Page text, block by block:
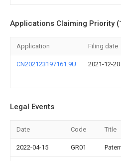
Applications Claiming Priority
Application Filing date
CN202123197161.9U 2021-12-20
Legal Events
Date Code Title
2022-04-15 GR01